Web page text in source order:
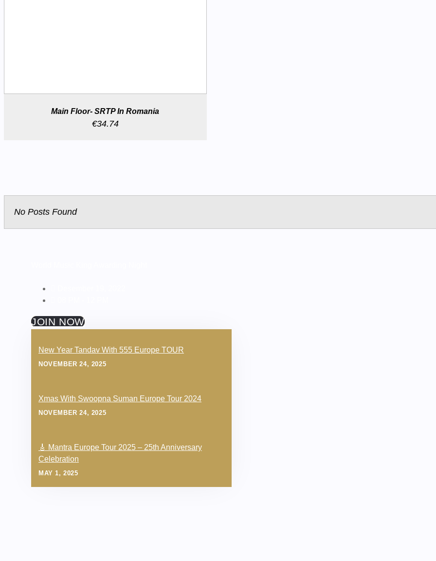
Main Floor- SRTP In Romania
€34.74
No Posts Found
JOIN NOW
New Year Tandav With 555 Europe TOUR
NOVEMBER 24, 2025
Xmas With Swoopna Suman Europe Tour 2024
NOVEMBER 24, 2025
🎸 Mantra Europe Tour 2025 – 25th Anniversary
Celebration
MAY 1, 2025